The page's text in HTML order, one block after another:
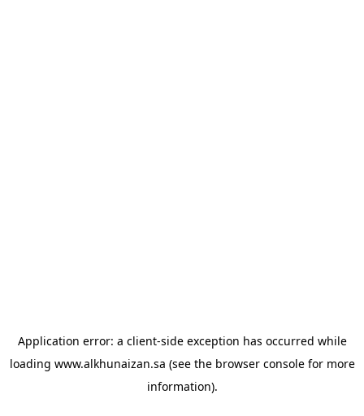
Application error: a client-side exception has occurred while
loading www.alkhunaizan.sa (see the browser consolefor more
information).